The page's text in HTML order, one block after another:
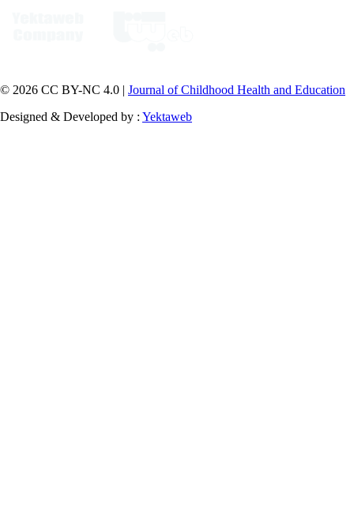
© 2026 CC BY-NC 4.0 | Journal of Childhood Health and Education
Designed & Developed by : Yektaweb